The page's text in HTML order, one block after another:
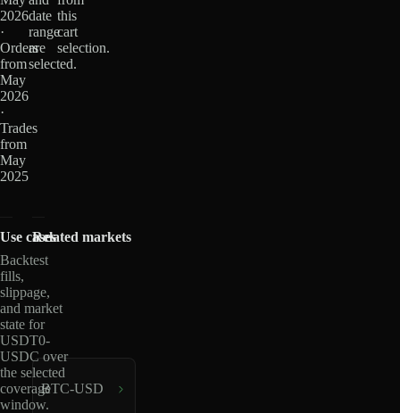
2026
·
Orders
from
May
2026
·
Trades
from
May
2025
date
range
are
selected.
this
cart
selection.
Use cases
Backtest
fills,
slippage,
and market
state for
USDT0-
USDC over
the selected
coverage
window.
Related markets
BTC-USD